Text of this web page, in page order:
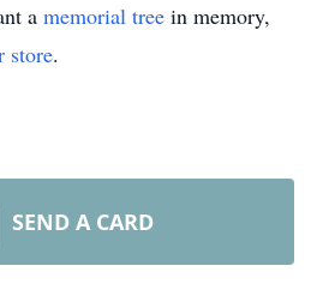
a memorial tree in memory,
store.
SEND A CARD